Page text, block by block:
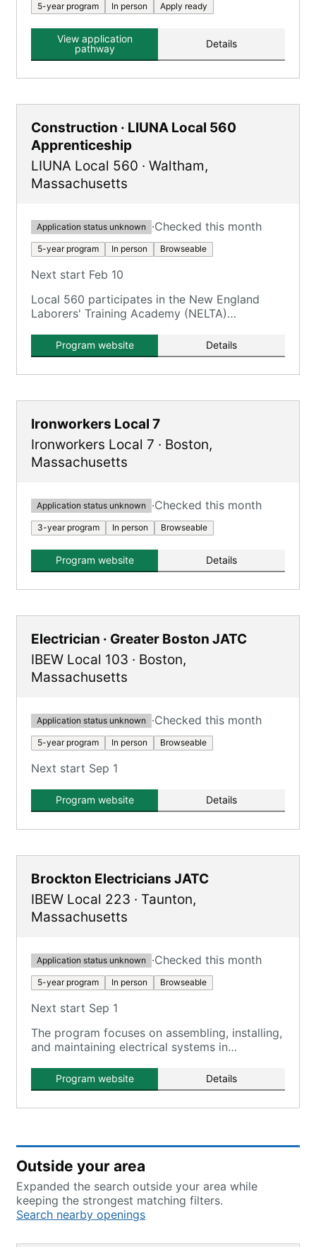
5-year program In person Apply ready
View application
pathway
Details
Construction · LIUNA Local 560
Apprenticeship
LIUNA Local 560 · Waltham,
Massachusetts
Application status unknown ·Checked this month
5-year program In person Browseable
Next start Feb 10
Local 560 participates in the New England
Laborers' Training Academy (NELTA)
Apprenticeship Program.
Program website Details
Ironworkers Local 7
Ironworkers Local 7 · Boston,
Massachusetts
Application status unknown ·Checked this month
3-year program In person Browseable
Program website Details
Electrician · Greater Boston JATC
IBEW Local 103 · Boston,
Massachusetts
Application status unknown ·Checked this month
5-year program In person Browseable
Next start Sep 1
Program website Details
Brockton Electricians JATC
IBEW Local 223 · Taunton,
Massachusetts
Application status unknown ·Checked this month
5-year program In person Browseable
Next start Sep 1
The program focuses on assembling, installing,
and maintaining electrical systems in
Program website Details
Outside your area
Expanded the search outside your area while
keeping the strongest matching filters.
Search nearby openings